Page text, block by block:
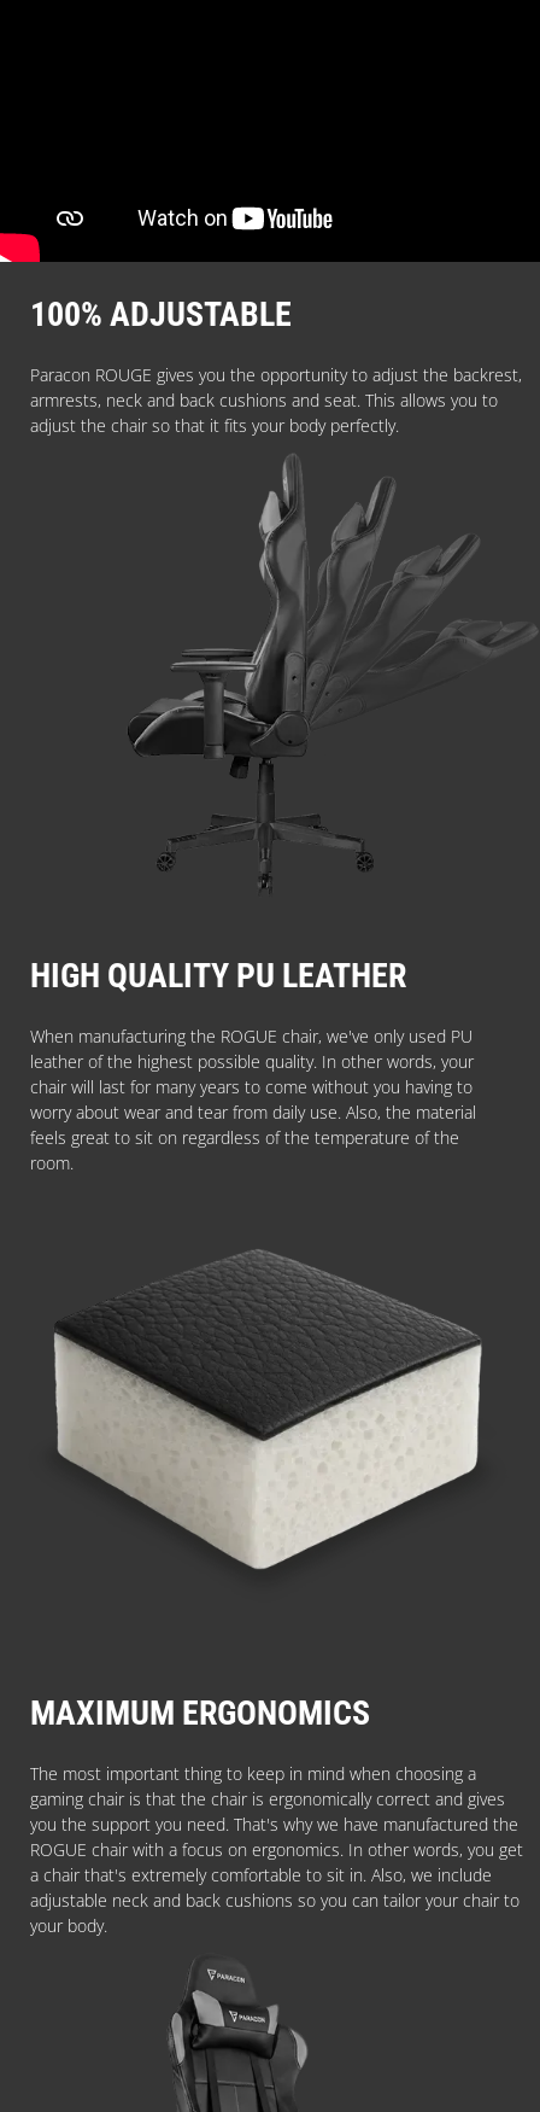
100% ADJUSTABLE
Paracon ROUGE gives you the opportunity to adjust the backrest,
armrests, neck and back cushions and seat. This allows you to
adjust the chair so that it fits your body perfectly.
HIGH QUALITY PU LEATHER
When manufacturing the ROGUE chair, we've only used PU
leather of the highest possible quality. In other words, your
chair will last for many years to come without you having to
worry about wear and tear from daily use. Also, the material
feels great to sit on regardless of the temperature of the
room.
MAXIMUM ERGONOMICS
The most important thing to keep in mind when choosing a
gaming chair is that the chair is ergonomically correct and gives
you the support you need. That's why we have manufactured the
ROGUE chair with a focus on ergonomics. In other words, you get
a chair that's extremely comfortable to sit in. Also, we include
adjustable neck and back cushions so you can tailor your chair to
your body.